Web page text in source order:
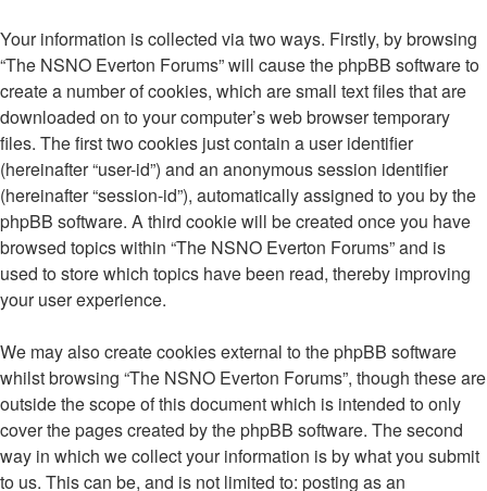
Your information is collected via two ways. Firstly, by browsing
“The NSNO Everton Forums” will cause the phpBB software to
create a number of cookies, which are small text files that are
downloaded on to your computer’s web browser temporary
files. The first two cookies just contain a user identifier
(hereinafter “user-id”) and an anonymous session identifier
(hereinafter “session-id”), automatically assigned to you by the
phpBB software. A third cookie will be created once you have
browsed topics within “The NSNO Everton Forums” and is
used to store which topics have been read, thereby improving
your user experience.
We may also create cookies external to the phpBB software
whilst browsing “The NSNO Everton Forums”, though these are
outside the scope of this document which is intended to only
cover the pages created by the phpBB software. The second
way in which we collect your information is by what you submit
to us. This can be, and is not limited to: posting as an